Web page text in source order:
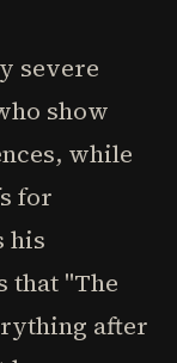
severe
show
while
for
his
that "The
after